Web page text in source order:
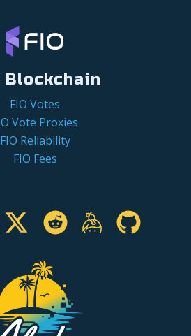
Blockchain
FIO Votes
Vote Proxies
FIO Reliability
FIO Fees